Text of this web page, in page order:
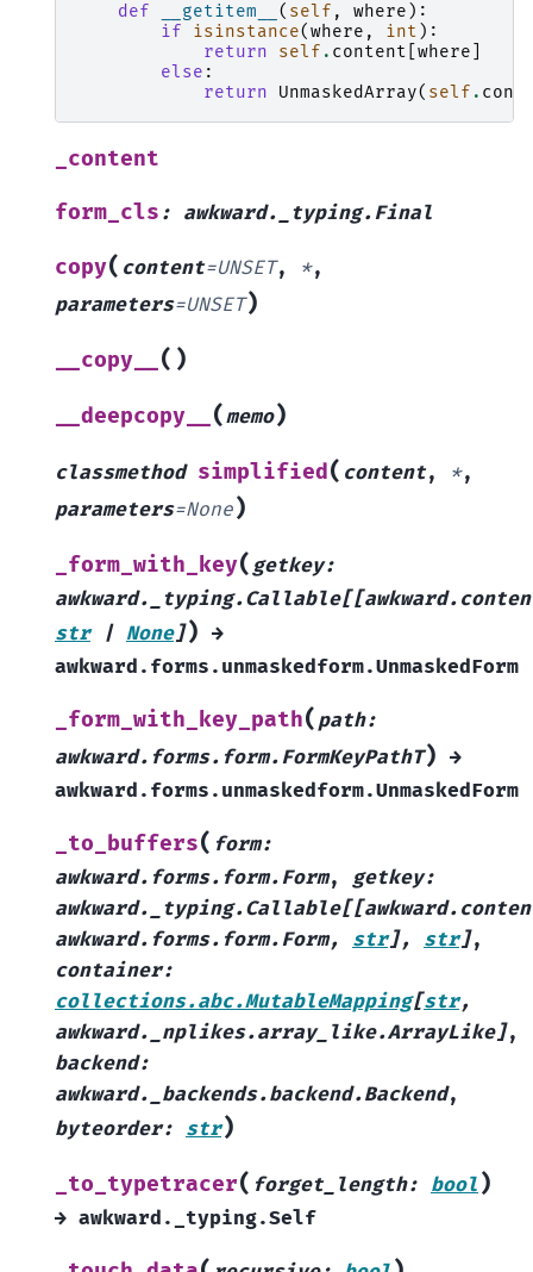
def
__getitem__ ( self , where ):
if
isinstance(where , int ):
return
self . content where
else :
return
UnmaskedArray( self .
_content
form_cls : awkward._typing.Final
copy( content=UNSET, *,
parameters=UNSET)
__copy__( )
__deepcopy__(memo)
classmethod simplified( content, *,
parameters=None)
_form_with_key(getkey:
awkward._typing.Callable[[
str
| None]) →
awkward.forms.unmaskedform.UnmaskedForm
_form_with_key_path( path:
awkward.forms.form.FormKeyPathT) →
awkward.forms.unmaskedform.UnmaskedForm
_to_buffers( form:
awkward.forms.form.Form, getkey:
awkward._typing.Callable[[
awkward.forms.form.Form, str], str],
container:
collections.abc.MutableMapping[str,
awkward._nplikes.array_like.ArrayLike],
backend:
awkward._backends.backend.Backend,
byteorder: str)
_to_typetracer( forget_length: bool )
→ awkward._typing.Self